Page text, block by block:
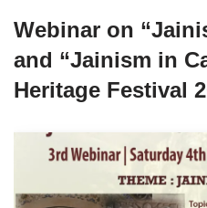
Webinar on
and “Jainism in
Heritage Festival